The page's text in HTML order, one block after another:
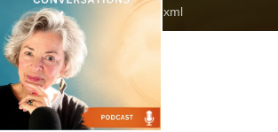
ninalockwood/feed.xml